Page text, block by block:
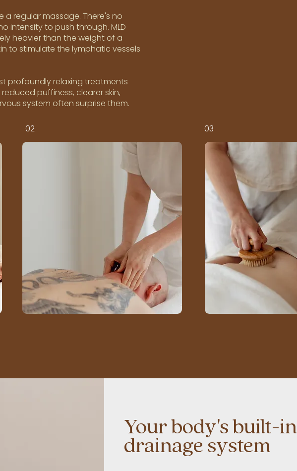
a regular massage. There's no
intensity to push through. MLD
heavier than the weight of a
to stimulate the lymphatic vessels
profoundly relaxing treatments
puffiness, clearer skin,
system often surprise them.
02 03
Your body's built-in
drainage system